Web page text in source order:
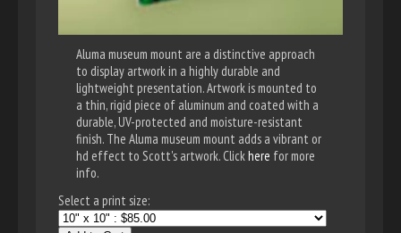
Aluma museum mount are a distinctive approach
to display artwork in a highly durable and
lightweight presentation. Artwork is mounted to
a thin, rigid piece of aluminum and coated with a
durable, UV-protected and moisture-resistant
finish. The Aluma museum mount adds a vibrant or
hd effect to Scott's artwork. Clickhere for more
info.
Select a print size: